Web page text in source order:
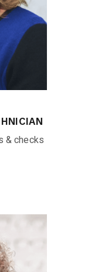
& checks